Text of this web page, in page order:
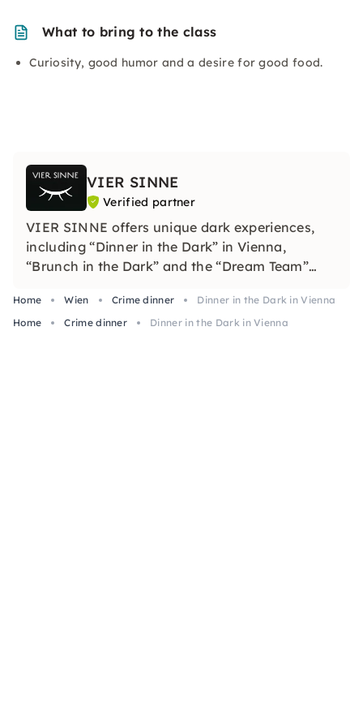
What to bring to the class
Curiosity, good humor and a desire for good food.
VIER SINNE
Verified partner
VIER SINNE offers unique dark experiences,
including “Dinner in the Dark” in Vienna,
“Brunch in the Dark” and the “Dream Team”
restaurant that attracts adventurous people
and companies looking for extraordinary,
Home Wien Crime dinner
Dinner in the Dark in Vienna
Home
Crime dinner Dinner in the Dark in Vienna